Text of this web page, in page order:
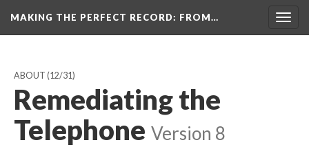
MAKING THE PERFECT RECORD: FROM…
ABOUT (12/31)
Remediating the
Telephone Version 8